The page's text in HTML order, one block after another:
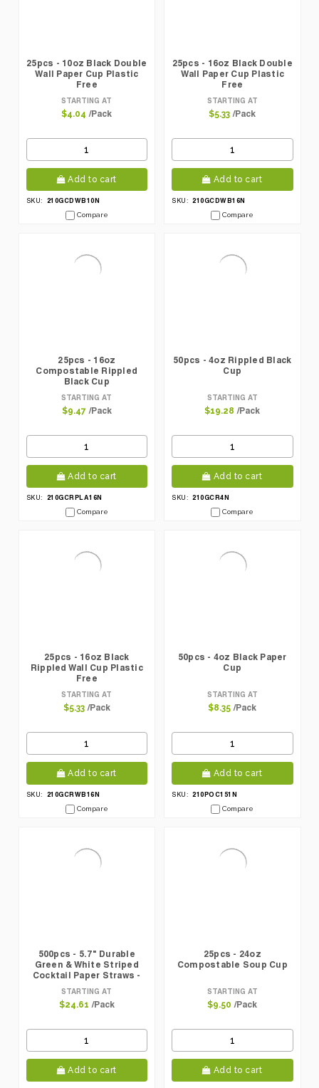
25pcs - 10oz Black Double
Wall Paper Cup Plastic
Free
STARTING AT
$4.04 /Pack
Add to cart
SKU:
210GCDWB10N
Compare
25pcs - 16oz Black Double
Wall Paper Cup Plastic
Free
STARTING AT
$5.33 /Pack
Add to cart
SKU: 210GCDWB16N
Compare
25pcs - 16oz
Compostable Rippled
Black Cup
STARTING AT
$9.47 /Pack
Add to cart
SKU:
210GCRPLA16N
Compare
50pcs - 4oz Rippled Black
Cup
STARTING AT
$19.28 /Pack
Add to cart
SKU: 210GCR4N
Compare
25pcs - 16oz Black
Rippled Wall Cup Plastic
Free
STARTING AT
$5.33 /Pack
Add to cart
SKU:
210GCRWB16N
Compare
50pcs - 4oz Black Paper
Cup
STARTING AT
$8.35 /Pack
Add to cart
SKU: 210POC151N
Compare
500pcs - 5.7" Durable
Green & White Striped
Cocktail Paper Straws -
Unwrapped
STARTING AT
$24.61 /Pack
Add to cart
25pcs - 24oz
Compostable Soup Cup
STARTING AT
$9.50 /Pack
Add to cart